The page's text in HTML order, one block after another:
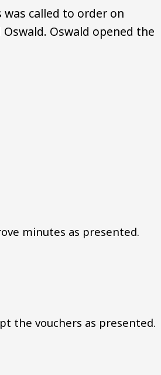
called to order on
Oswald opened the
minutes as presented.
the vouchers as presented.